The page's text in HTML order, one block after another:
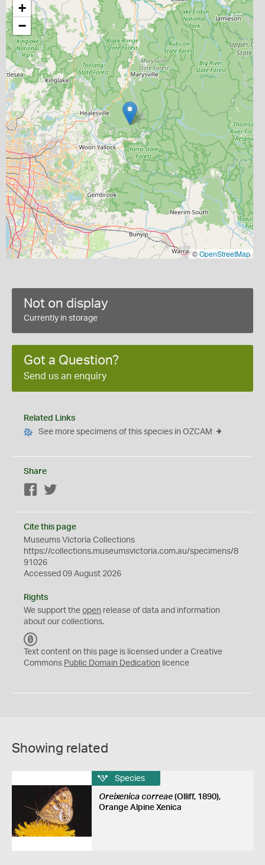
+
−
©OpenStreetMap
Not on display
Currently in storage
Got a Question?
Send us an enquiry
Related Links
See more specimens of this species in OZCAM
Share
Facebook
Cite this page
Museums Victoria Collections
https://collections.museumsvictoria.com.au/specimens/8
91026
Accessed 09 August 2026
Rights
We support the open release of data and information
about our collections.
C
0
Text content on this page is licensed under a Creative
Commons Public Domain Dedication licence
Showing related
Species
Oreixenica correae(Olliff, 1890),
Orange Alpine Xenica